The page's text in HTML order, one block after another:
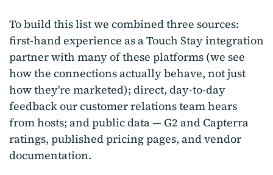
To build this list we combined three sources:
first-hand experience as a Touch Stay integration
partner with many of these platforms (we see
how the connections actually behave, not just
how they're marketed); direct, day-to-day
feedback our customer relations team hears
from hosts; and public data — G2 and Capterra
ratings, published pricing pages, and vendor
documentation.